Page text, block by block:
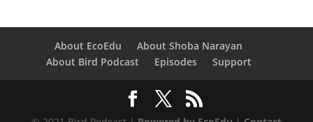
About EcoEdu
About Shoba Narayan
About Bird Podcast
Episodes Support